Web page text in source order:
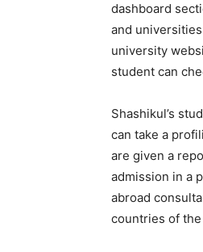
dashboard
and
university
student can
Shashikul’s
can take a
are given a
admission in a
abroad
countries of